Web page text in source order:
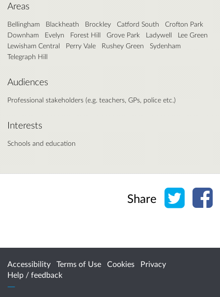
Areas
Bellingham Blackheath Brockley Catford South
Crofton Park
Downham
Evelyn Forest Hill Grove Park Ladywell
Lee Green
Lewisham Central
Perry Vale Rushey Green
Sydenham
Telegraph Hill
Audiences
Professional stakeholders (e.g. teachers, GPs, police etc.)
Interests
Schools and education
Share Share
Accessibility Terms of Use Cookies
Privacy
Help / feedback